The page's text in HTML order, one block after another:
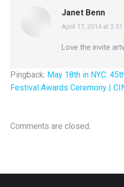
Janet Benn
says:
April 17, 2014 at 3:51
Love the invite
Pingback: May 18th in NYC:
Festival Awards Ceremony |
Comments are closed.